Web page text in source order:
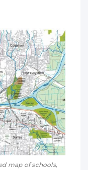
map of schools,